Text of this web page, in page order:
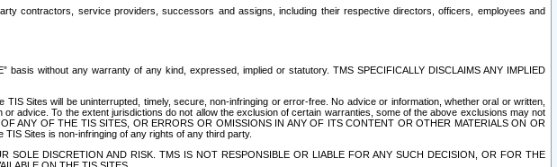
contractors, service providers, successors and assigns, including their respective directors, officers, employees and
without any warranty of any kind, expressed, implied or statutory. TMS SPECIFICALLY DISCLAIMS ANY IMPLIED
Sites will be uninterrupted, timely, secure, non-infringing or error-free. No advice or information, whether oral or written,
advice. To the extent jurisdictions do not allow the exclusion of certain warranties, some of the above exclusions may not
ANY OF THE TIS SITES, OR ERRORS OR OMISSIONS IN ANY OF ITS CONTENT OR OTHER MATERIALS ON OR
Sites is non-infringing of any rights of any third party.
DISCRETION AND RISK. TMS IS NOT RESPONSIBLE OR LIABLE FOR ANY SUCH DECISION, OR FOR THE